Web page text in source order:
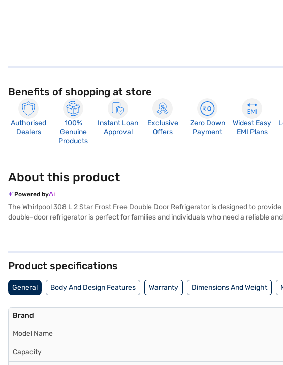
Benefits of shopping at store
Authorised
Dealers
100%
Genuine
Products
Instant Loan
Approval
Exclusive
Offers
Zero Down
Payment
Widest Easy
EMI Plans
About this product
Powered by
The Whirlpool 308 L 2 Star Frost Free Double Door Refrigerator is designed to
double-door refrigerator is perfect for families and individuals who need a reliable
optimal cooling performance. Ideal for those seeking a blend of functionality and
Product specifications
General Body And Design Features Warranty Dimensions And Weight
Brand
Model Name
Capacity